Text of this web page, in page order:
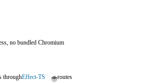
no bundled Chromium
throughEffect-TS routes